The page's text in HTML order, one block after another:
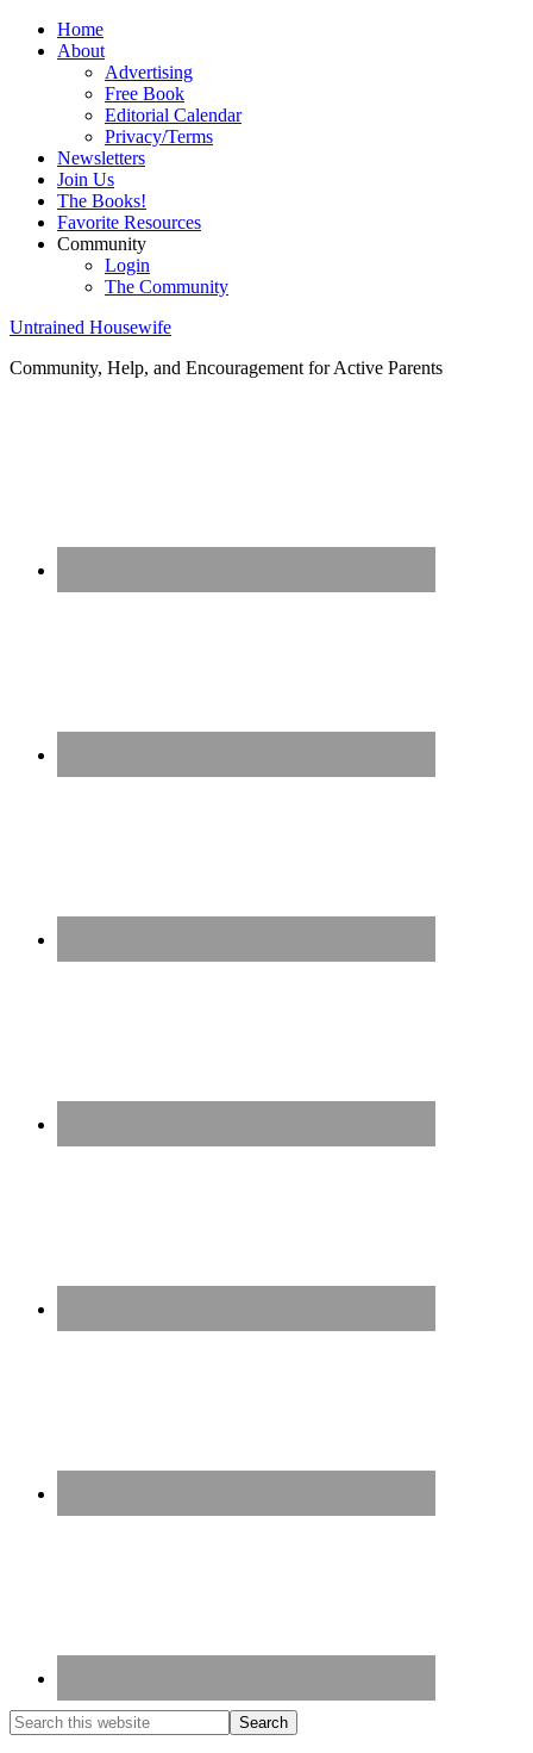
Home
About
Advertising
Free Book
Editorial Calendar
Privacy/Terms
Newsletters
Join Us
The Books!
Favorite Resources
Community
Login
The Community
Untrained Housewife
Community, Help, and Encouragement for Active Parents